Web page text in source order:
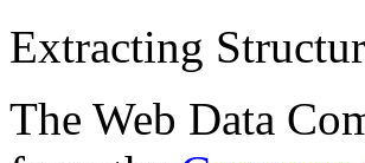
Extracting
The Web Data